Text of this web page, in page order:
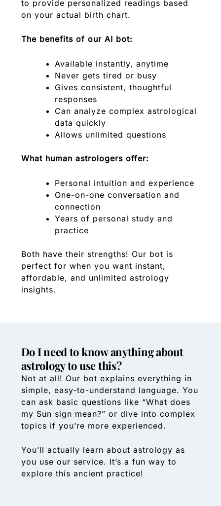
to provide personalized readings based
on your actual birth chart.
The benefits of our AI bot:
Available instantly, anytime
Never gets tired or busy
Gives consistent, thoughtful
responses
Can analyze complex astrological
data quickly
Allows unlimited questions
What human astrologers offer:
Personal intuition and experience
One-on-one conversation and
connection
Years of personal study and
practice
Both have their strengths! Our bot is
perfect for when you want instant,
affordable, and unlimited astrology
insights.
Do I need to know anything about
astrology to use this?
Not at all! Our bot explains everything in
simple, easy-to-understand language. You
can ask basic questions like “What does
my Sun sign mean?” or dive into complex
topics if you’re more experienced.
You’ll actually learn about astrology as
you use our service. It’s a fun way to
explore this ancient practice!